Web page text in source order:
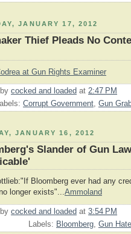
JANUARY 17, 2012
Thief Pleads No
at Gun Rights Examiner
cocked and loaded at 2:47 PM
Corrupt Government, Gun
JANUARY 16, 2012
Slander of Gun
Bloomberg ever had any
longer exists"...Ammoland
cocked and loaded at 3:54 PM
Labels: Bloomberg Gun